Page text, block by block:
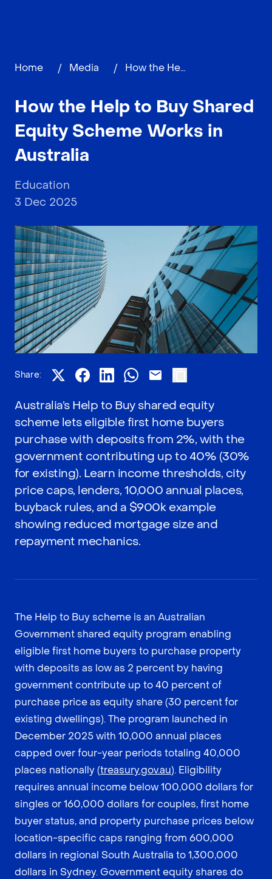
Home / Media / How the Help to Buy Shared Equity Scheme Works in Australia
How the Help to Buy Shared
Equity Scheme Works in
Australia
Education
3 Dec 2025
Share:
Australia’s Help to Buy shared equity
scheme lets eligible first home buyers
purchase with deposits from 2%, with the
government contributing up to 40% (30%
for existing). Learn income thresholds, city
price caps, lenders, 10,000 annual places,
buyback rules, and a $900k example
showing reduced mortgage size and
repayment mechanics.
The Help to Buy scheme is an Australian
Government shared equity program enabling
eligible first home buyers to purchase property
with deposits as low as 2 percent by having
government contribute up to 40 percent of
purchase price as equity share (30 percent for
existing dwellings). The program launched in
December 2025 with 10,000 annual places
capped over four-year periods totaling 40,000
places nationally (treasury.gov.au). Eligibility
requires annual income below 100,000 dollars for
singles or 160,000 dollars for couples, first home
buyer status, and property purchase prices below
location-specific caps ranging from 600,000
dollars in regional South Australia to 1,300,000
dollars in Sydney. Government equity shares do